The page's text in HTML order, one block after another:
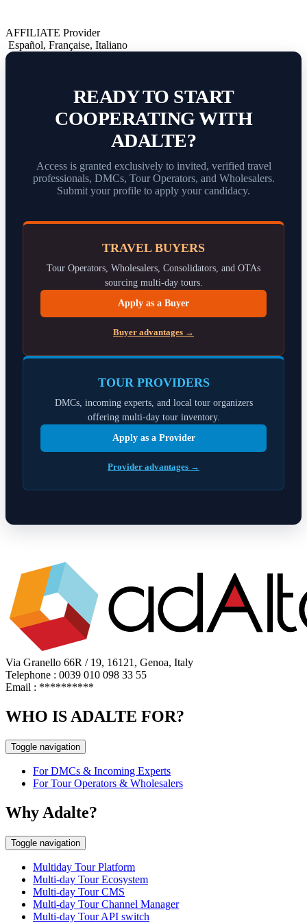
AFFILIATE Provider
Español, Française, Italiano
READY TO START
COOPERATING WITH
ADALTE?
Access is granted exclusively to invited, verified travel
professionals, DMCs, Tour Operators, and Wholesalers.
Submit your profile to apply your candidacy.
TRAVEL BUYERS
Tour Operators, Wholesalers, Consolidators, and OTAs
sourcing multi-day tours.
Apply as a Buyer
Buyer advantages →
TOUR PROVIDERS
DMCs, incoming experts, and local tour organizers
offering multi-day tour inventory.
Apply as a Provider
Provider advantages →
Via Granello 66R / 19, 16121, Genoa, Italy
Telephone : 0039 010 098 33 55
Email : **********
WHO IS ADALTE FOR?
Toggle navigation
For DMCs & Incoming Experts
For Tour Operators & Wholesalers
Why Adalte?
Toggle navigation
Multiday Tour Platform
Multi-day Tour Ecosystem
Multi-day Tour CMS
Multi-day Tour Channel Manager
Multi-day Tour API switch